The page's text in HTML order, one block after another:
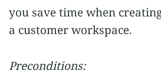
you save time when
a customer workspace.
Preconditions: